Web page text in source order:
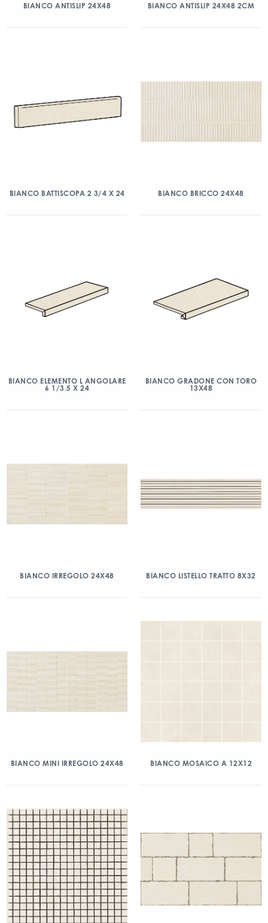
BIANCO ANTISLIP 24X48 BIANCO ANTISLIP 24X48 2CM
BIANCO BATTISCOPA 2 3/4 X 24 BIANCO BRICCO 24X48
BIANCO ELEMENTO L ANGOLARE
6 1/3.5 X 24
BIANCO GRADONE CON TORO
13X48
BIANCO IRREGOLO 24X48 BIANCO LISTELLO TRATTO 8X32
BIANCO MINI IRREGOLO 24X48 BIANCO MOSAICO A 12X12